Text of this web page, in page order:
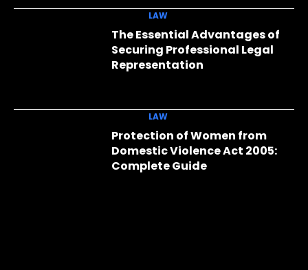
LAW
The Essential Advantages of
Securing Professional Legal
Representation
LAW
Protection of Women from
Domestic Violence Act 2005:
Complete Guide